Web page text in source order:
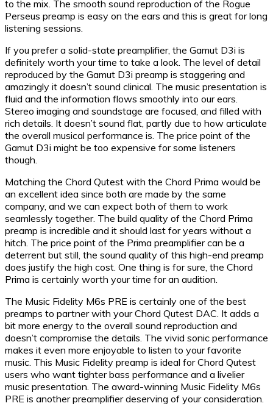
to the mix. The smooth sound reproduction of the Rogue
Perseus preamp is easy on the ears and this is great for long
listening sessions.
If you prefer a solid-state preamplifier, the Gamut D3i is
definitely worth your time to take a look. The level of detail
reproduced by the Gamut D3i preamp is staggering and
amazingly it doesn’t sound clinical. The music presentation is
fluid and the information flows smoothly into our ears.
Stereo imaging and soundstage are focused, and filled with
rich details. It doesn’t sound flat, partly due to how articulate
the overall musical performance is. The price point of the
Gamut D3i might be too expensive for some listeners
though.
Matching the Chord Qutest with the Chord Prima would be
an excellent idea since both are made by the same
company, and we can expect both of them to work
seamlessly together. The build quality of the Chord Prima
preamp is incredible and it should last for years without a
hitch. The price point of the Prima preamplifier can be a
deterrent but still, the sound quality of this high-end preamp
does justify the high cost. One thing is for sure, the Chord
Prima is certainly worth your time for an audition.
The Music Fidelity M6s PRE is certainly one of the best
preamps to partner with your Chord Qutest DAC. It adds a
bit more energy to the overall sound reproduction and
doesn’t compromise the details. The vivid sonic performance
makes it even more enjoyable to listen to your favorite
music. This Music Fidelity preamp is ideal for Chord Qutest
users who want tighter bass performance and a livelier
music presentation. The award-winning Music Fidelity M6s
PRE is another preamplifier deserving of your consideration.